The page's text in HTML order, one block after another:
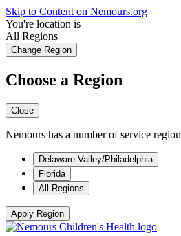
Skip to Content on Nemours.org
You're location is
All Regions
Change Region
Choose a Region
Close
Nemours has a number of service
Delaware Valley/Philadelphia
Florida
All Regions
Apply Region